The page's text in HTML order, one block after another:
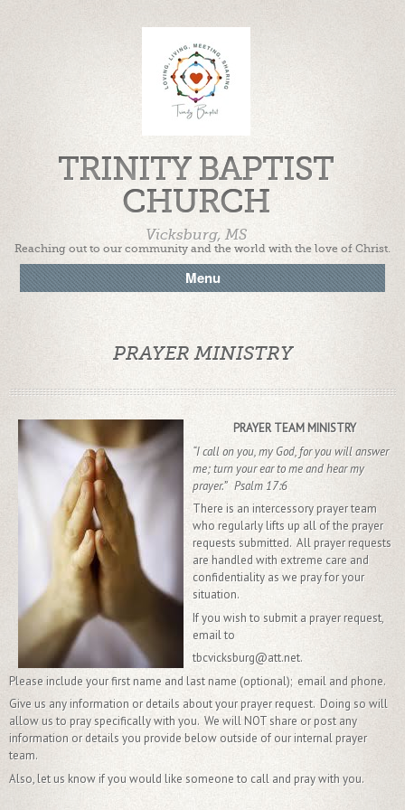
TRINITY BAPTIST
CHURCH
Vicksburg, MS
Reaching out to our community and the world with the love of Christ.
Menu
PRAYER MINISTRY
PRAYER TEAM MINISTRY
“I call on you, my God, for you will answer
me; turn your ear to me and hear my
prayer.” Psalm 17:6
There is an intercessory prayer team
who regularly lifts up all of the prayer
requests submitted. All prayer requests
are handled with extreme care and
confidentiality as we pray for your
situation.
If you wish to submit a prayer request,
email to
tbcvicksburg@att.net.
Please include your first name and last name (optional); email and phone.
Give us any information or details about your prayer request. Doing so will
allow us to pray specifically with you. We will NOT share or post any
information or details you provide below outside of our internal prayer
team.
Also, let us know if you would like someone to call and pray with you.